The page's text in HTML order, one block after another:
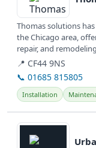
Thomas solutions
the Chicago area,
repair, and
📍 CF44 9NS
📞 01685 815805
Installation
View details